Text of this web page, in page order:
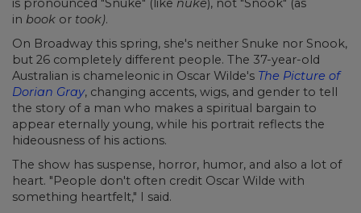
is pronounced "Snuke" (like nuke), not "Snook" (as
in book or took).
On Broadway this spring, she's neither Snuke nor Snook,
but 26 completely different people. The 37-year-old
Australian is chameleonic in Oscar Wilde's The Picture of
Dorian Gray, changing accents, wigs, and gender to tell
the story of a man who makes a spiritual bargain to
appear eternally young, while his portrait reflects the
hideousness of his actions.
The show has suspense, horror, humor, and also a lot of
heart. "People don't often credit Oscar Wilde with
something heartfelt," I said.